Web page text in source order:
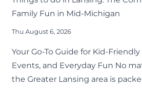
Family Fun in Mid-Michigan
Thu August 6, 2026
Your Go-To Guide for Kid-
Events, and Everyday Fun No
the Greater Lansing area is